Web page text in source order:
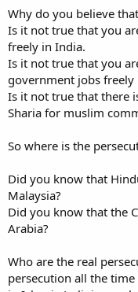
loss to Bollyhood can be
Hindus, as muslims we
deen when they are
did not invite them to
Why do you believe
Is it not true that you
freely in India.
Is it not true that you
government jobs freely
Is it not true that there
Sharia for muslim
So where is the
Did you know that
Malaysia?
Did you know that the
Arabia?
Who are the real
persecution all the